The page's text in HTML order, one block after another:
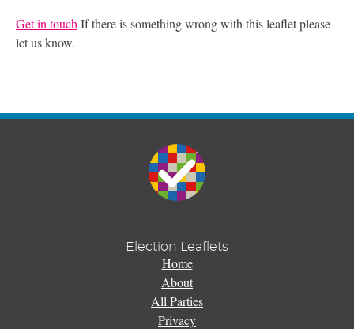
Get in touchIf there is something wrong with this leaflet please
let us know.
Election Leaflets
Home
About
All Parties
Privacy